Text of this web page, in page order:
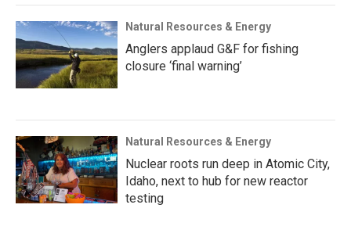
Natural Resources & Energy
Anglers applaud G&F for fishing
closure ‘final warning’
Natural Resources & Energy
Nuclear roots run deep in Atomic City,
Idaho, next to hub for new reactor
testing